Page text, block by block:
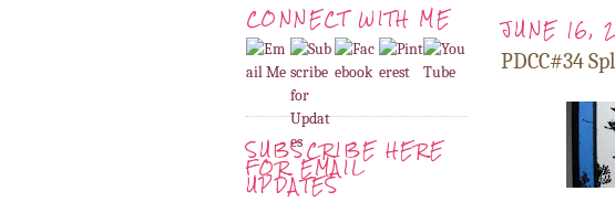
CONNECT WITH ME
SUBSCRIBE HERE
FOR EMAIL
UPDATES
JUNE 16,
PDCC#34